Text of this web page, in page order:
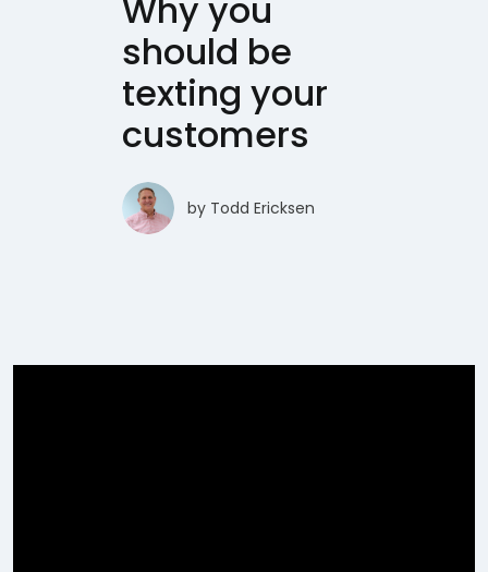
Why you
should be
texting your
customers
by Todd Ericksen